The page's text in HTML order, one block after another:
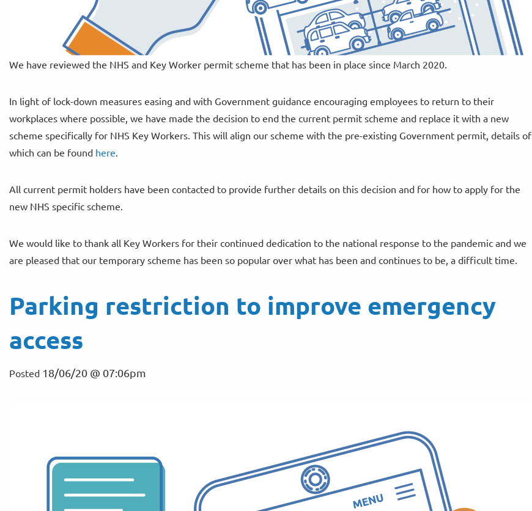
We have reviewed the NHS and Key Worker permit scheme that has been in place since March 2020.
In light of lock-down measures easing and with Government guidance encouraging employees to return to their
workplaces where possible, we have made the decision to end the current permit scheme and replace it with a new
scheme specifically for NHS Key Workers. This will align our scheme with the pre-existing Government permit, details of
which can be found here.
All current permit holders have been contacted to provide further details on this decision and for how to apply for the
new NHS specific scheme.
We would like to thank all Key Workers for their continued dedication to the national response to the pandemic and we
are pleased that our temporary scheme has been so popular over what has been and continues to be, a difficult time.
Parking restriction to improve emergency
access
Posted 18/06/20 @ 07:06pm